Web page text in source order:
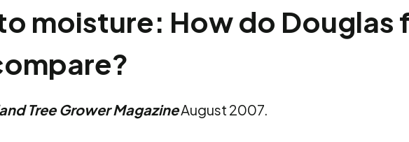
moisture: How do Douglas
Tree Grower MagazineAugust 2007.